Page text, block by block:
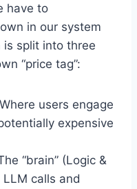
have to
in our system
is split into three
“price tag”:
Where users engage
expensive
“brain” (Logic &
calls and